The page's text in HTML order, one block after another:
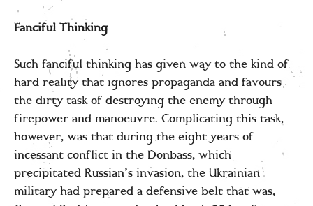
Fanciful Thinking
Such fanciful thinking has given way to the kind of
hard reality that ignores propaganda and favours
the dirty task of destroying the enemy through
firepower and manoeuvre. Complicating this task,
however, was that during the eight years of
incessant conflict in the Donbass, which
precipitated Russian’s invasion, the Ukrainian
military had prepared a defensive belt that was,